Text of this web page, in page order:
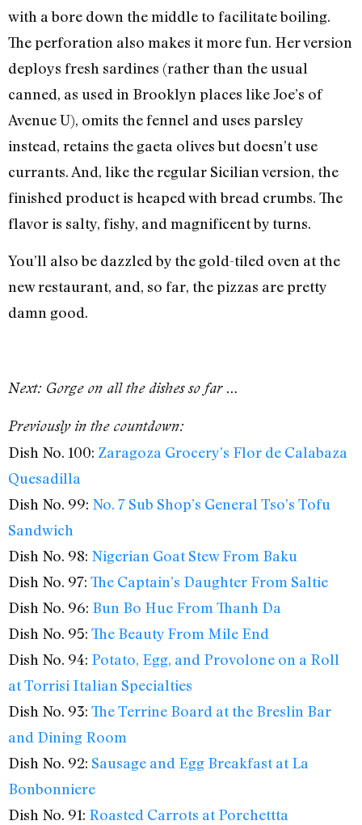
with a bore down the middle to facilitate boiling.
The perforation also makes it more fun. Her version
deploys fresh sardines (rather than the usual
canned, as used in Brooklyn places like Joe’s of
Avenue U), omits the fennel and uses parsley
instead, retains the gaeta olives but doesn’t use
currants. And, like the regular Sicilian version, the
finished product is heaped with bread crumbs. The
flavor is salty, fishy, and magnificent by turns.
You’ll also be dazzled by the gold-tiled oven at the
new restaurant, and, so far, the pizzas are pretty
damn good.
Next: Gorge on all the dishes so far …
Previously in the countdown:
Dish No. 100: Zaragoza Grocery’s Flor de Calabaza
Quesadilla
Dish No. 99: No. 7 Sub Shop’s General Tso’s Tofu
Sandwich
Dish No. 98: Nigerian Goat Stew From Baku
Dish No. 97: The Captain’s Daughter From Saltie
Dish No. 96: Bun Bo Hue From Thanh Da
Dish No. 95: The Beauty From Mile End
Dish No. 94: Potato, Egg, and Provolone on a Roll
at Torrisi Italian Specialties
Dish No. 93: The Terrine Board at the Breslin Bar
and Dining Room
Dish No. 92: Sausage and Egg Breakfast at La
Bonbonniere
Dish No. 91: Roasted Carrots at Porchettta